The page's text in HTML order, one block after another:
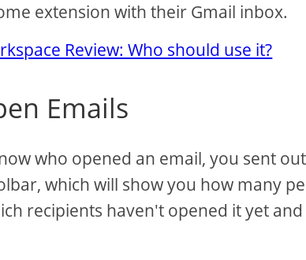
extension with their Gmail inbox.
Review: Who should use it?
Emails
who opened an email, you sent
which will show you how many
recipients haven't opened it yet